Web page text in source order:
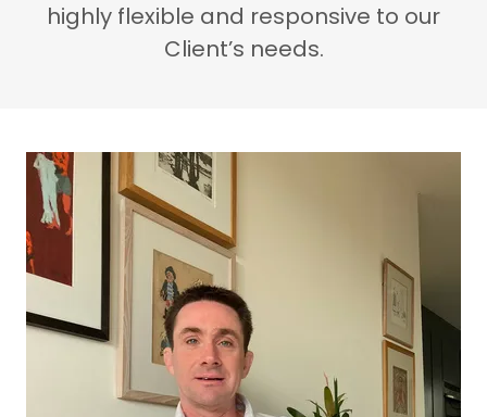
highly flexible and responsive to our
Client’s needs.